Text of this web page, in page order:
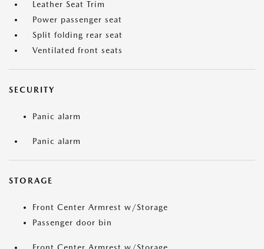
Leather Seat Trim
Power passenger seat
Split folding rear seat
Ventilated front seats
SECURITY
Panic alarm
Panic alarm
STORAGE
Front Center Armrest w/Storage
Passenger door bin